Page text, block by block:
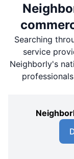
Searching
service
Neighborly's